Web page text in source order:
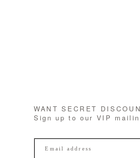
WANT SECRET
Sign up to our VIP